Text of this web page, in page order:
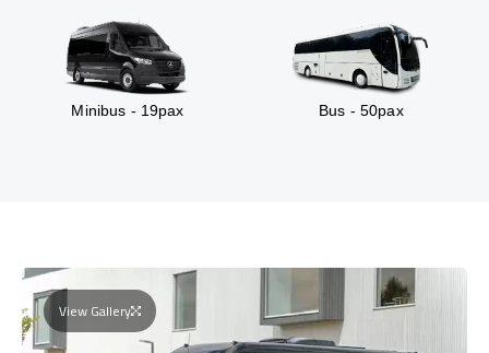
Minibus - 19pax Bus - 50pax
View Gallery